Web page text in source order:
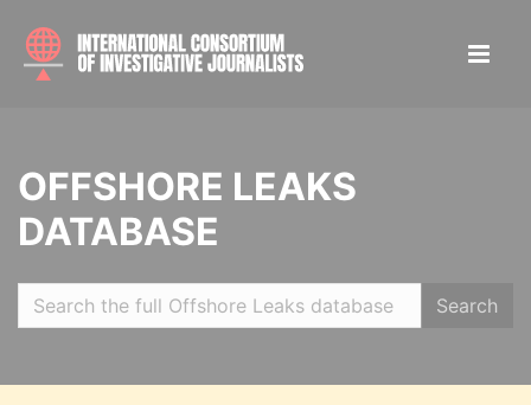
OFFSHORE LEAKS
DATABASE
Search